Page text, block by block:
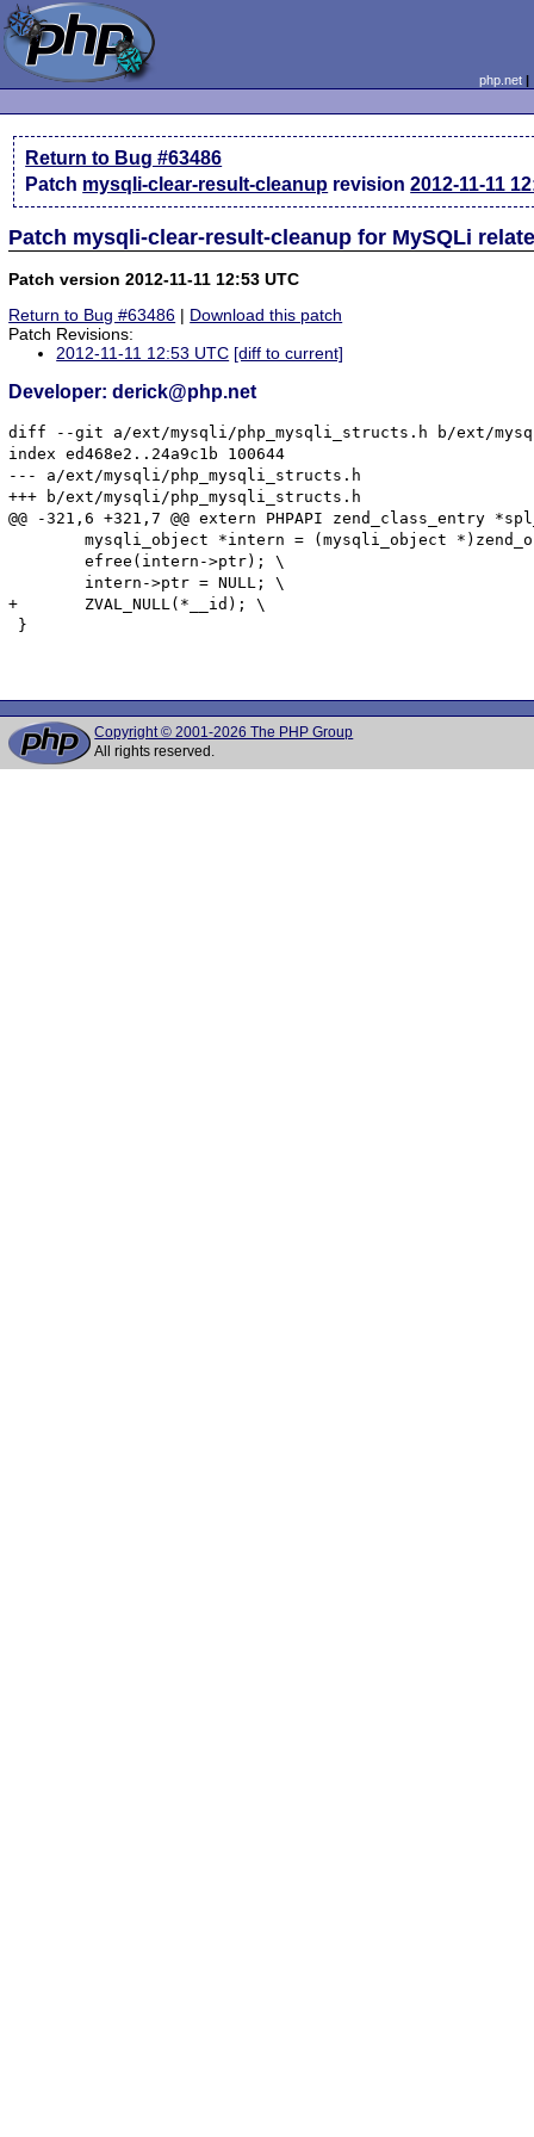
php.net
Return to Bug #63486
Patch mysqli-clear-result-cleanup revision2012-11-11
Patch mysqli-clear-result-cleanup for MySQLi
Patch version 2012-11-11 12:53 UTC
Return to Bug #63486 | Download this patch
Patch Revisions:
2012-11-11 12:53 UTC [diff to current]
Developer: derick@php.net
diff --git a/ext/mysqli/php_mysqli_structs.h b/ext/
index ed468e2..24a9c1b 100644
--- a/ext/mysqli/php_mysqli_structs.h
+++ b/ext/mysqli/php_mysqli_structs.h
@@ -321,6 +321,7 @@ extern PHPAPI zend_class_entry
+	ZVAL_NULL(*__id); \
}
Copyright © 2001-2026 The PHP Group
All rights reserved.